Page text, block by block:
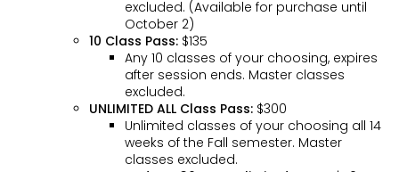
excluded. (Available for purchase until
October 2)
10 Class Pass: $135
Any 10 classes of your choosing, expires
after session ends. Master classes
excluded.
UNLIMITED ALL Class Pass: $300
Unlimited classes of your choosing all 14
weeks of the Fall semester. Master
classes excluded.